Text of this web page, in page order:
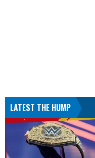
LATEST THE HUMP